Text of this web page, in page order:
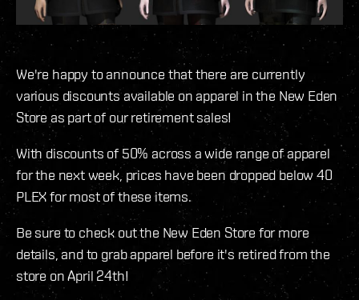
We're happy to announce that there are currently
various discounts available on apparel in the New Eden
Store as part of our retirement sales!
With discounts of 50% across a wide range of apparel
for the next week, prices have been dropped below 40
PLEX for most of these items.
Be sure to check out the New Eden Store for more
details, and to grab apparel before it's retired from the
store on April 24th!